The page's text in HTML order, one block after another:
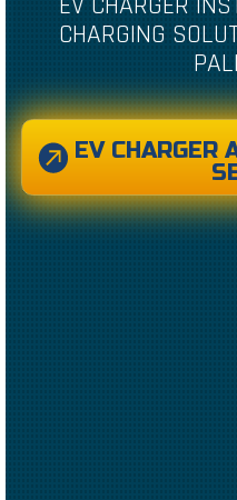
CHARGING
FROM THE NOUN PROJECT
EV CHARGER